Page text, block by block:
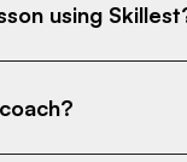
using